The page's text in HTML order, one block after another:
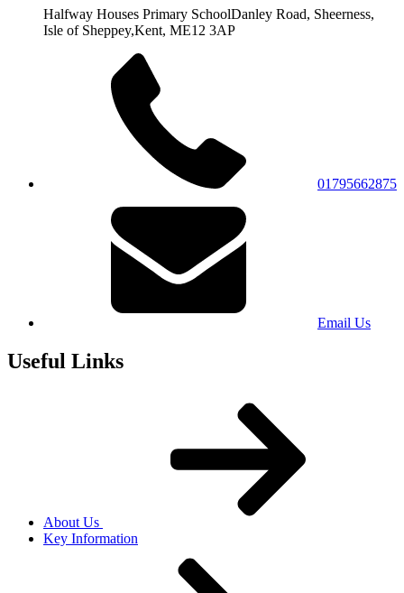
Halfway Houses Primary SchoolDanley Road, Sheerness,
Isle of Sheppey,Kent, ME12 3AP
01795662875
Email Us
Useful Links
About Us
Key Information